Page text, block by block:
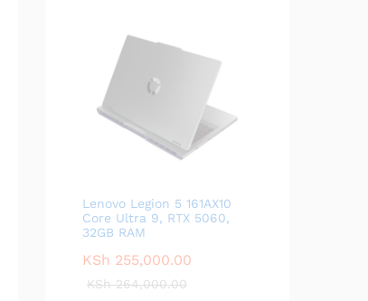
Lenovo Legion 5 161AX10
Core Ultra 9, RTX 5060,
32GB RAM
KSh 255,000.00
KSh264,000.00